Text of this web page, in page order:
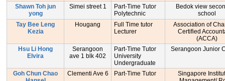
Shawn Toh jun
yong
Simei street 1
Part-Time Tutor
Polytechnic
Bedok view
school
Tay Bee Leng
Kezia
Hougang
Full Time tutor
Lecturer
Association of
Certified
(ACCA)
Hsu Li Hong
Elvira
Serangoon
ave 1 blk 402
Part-Time Tutor
University
Undergraduate
Serangoon Junior
Goh Chun Chao
Clementi Ave 6 Part-Time Tutor
Singapore